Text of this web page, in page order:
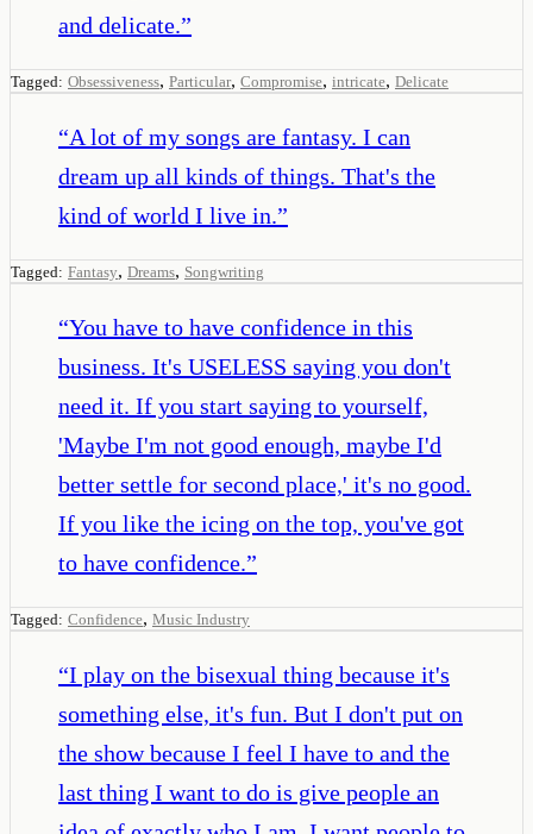
and delicate.”
Tagged: Obsessiveness, Particular, Compromise, intricate, Delicate
“A lot of my songs are fantasy. I can
dream up all kinds of things. That's the
kind of world I live in.”
Tagged: Fantasy, Dreams, Songwriting
“You have to have confidence in this
business. It's USELESS saying you don't
need it. If you start saying to yourself,
'Maybe I'm not good enough, maybe I'd
better settle for second place,' it's no good.
If you like the icing on the top, you've got
to have confidence.”
Tagged: Confidence, Music Industry
“I play on the bisexual thing because it's
something else, it's fun. But I don't put on
the show because I feel I have to and the
last thing I want to do is give people an